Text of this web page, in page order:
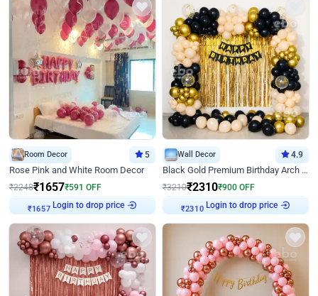
Room Decor 5
Rose Pink and White Room Decor
₹2248₹1657₹591 OFF
₹1657
Login to drop price
Wall Decor 4.9
Black Gold Premium Birthday Arch Decor
₹3210₹2310₹900 OFF
₹2310
Login to drop price